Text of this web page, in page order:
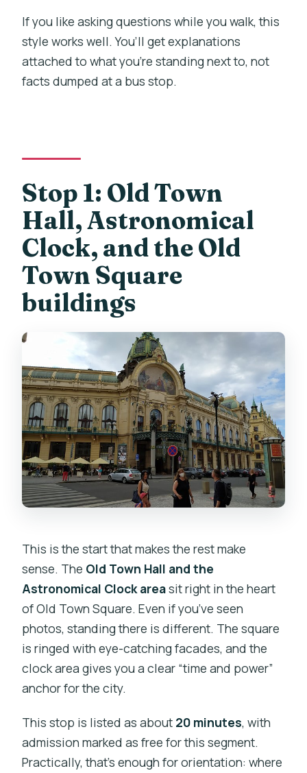
If you like asking questions while you walk, this
style works well. You’ll get explanations
attached to what you’re standing next to, not
facts dumped at a bus stop.
Stop 1: Old Town
Hall, Astronomical
Clock, and the Old
Town Square
buildings
This is the start that makes the rest make
sense. The Old Town Hall and the
Astronomical Clock areasit right in the heart
of Old Town Square. Even if you’ve seen
photos, standing there is different. The square
is ringed with eye-catching facades, and the
clock area gives you a clear “time and power”
anchor for the city.
This stop is listed as about 20 minutes, with
admission marked as free for this segment.
Practically, that’s enough for orientation: where